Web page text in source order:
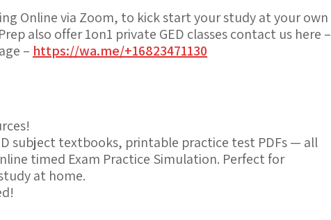
Online via Zoom, to kick start your study at your own
also offer 1on1 private GED classes contact us here –
– https://wa.me/+16823471130
subject textbooks, printable practice test PDFs — all
timed Exam Practice Simulation. Perfect for
at home.